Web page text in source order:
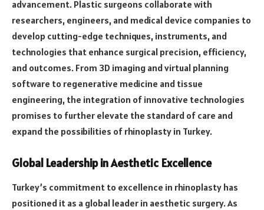
advancement. Plastic surgeons collaborate with
researchers, engineers, and medical device companies to
develop cutting-edge techniques, instruments, and
technologies that enhance surgical precision, efficiency,
and outcomes. From 3D imaging and virtual planning
software to regenerative medicine and tissue
engineering, the integration of innovative technologies
promises to further elevate the standard of care and
expand the possibilities of rhinoplasty in Turkey.
Global Leadership in Aesthetic Excellence
Turkey’s commitment to excellence in rhinoplasty has
positioned it as a global leader in aesthetic surgery. As